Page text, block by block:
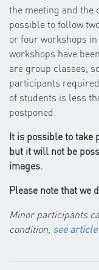
the meeting and the
possible to follow
or four workshops
workshops have
are group classes,
participants
of students is less
postponed.
It is possible to take
but it will not be
images.
Please note that we
Minor participants
condition, see